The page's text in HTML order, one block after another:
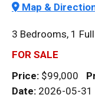
Map &
3 Bedrooms, 1
FOR SALE
Price: $99,000
Date: 2026-05-31